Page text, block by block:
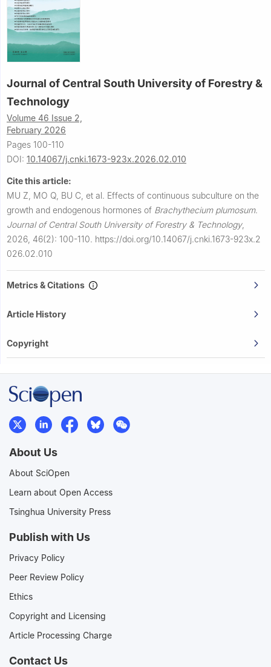
Journal of Central South University of Forestry &
Technology
Volume 46 Issue 2,
February 2026
Pages 100-110
DOI: 10.14067/j.cnki.1673-923x.2026.02.010
Cite this article:
MU Z, MO Q, BU C, et al. Effects of continuous subculture on the
growth and endogenous hormones of Brachythecium plumosum.
Journal of Central South University of Forestry & Technology,
2026, 46(2): 100-110. https://doi.org/10.14067/j.cnki.1673-923x.2
026.02.010
Metrics & Citations
Article History
Copyright
About Us
About SciOpen
Learn about Open Access
Tsinghua University Press
Publish with Us
Privacy Policy
Peer Review Policy
Ethics
Copyright and Licensing
Article Processing Charge
Contact Us